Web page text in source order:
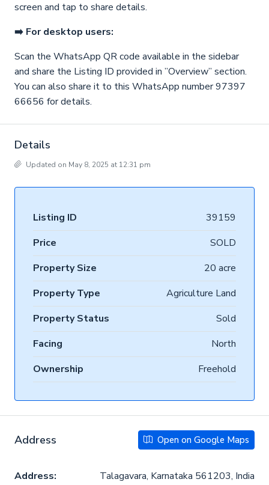
screen and tap to share details.
➡️ For desktop users:
Scan the WhatsApp QR code available in the sidebar
and share the Listing ID provided in ”Overview” section.
You can also share it to this WhatsApp number 97397
66656 for details.
Details
Updated on May 8, 2025 at 12:31 pm
Listing ID
39159
Price
SOLD
Property Size
20 acre
Property Type
Agriculture Land
Property Status
Sold
Facing
North
Ownership
Freehold
Address Open on Google Maps
Address:
Talagavara, Karnataka 561203, India